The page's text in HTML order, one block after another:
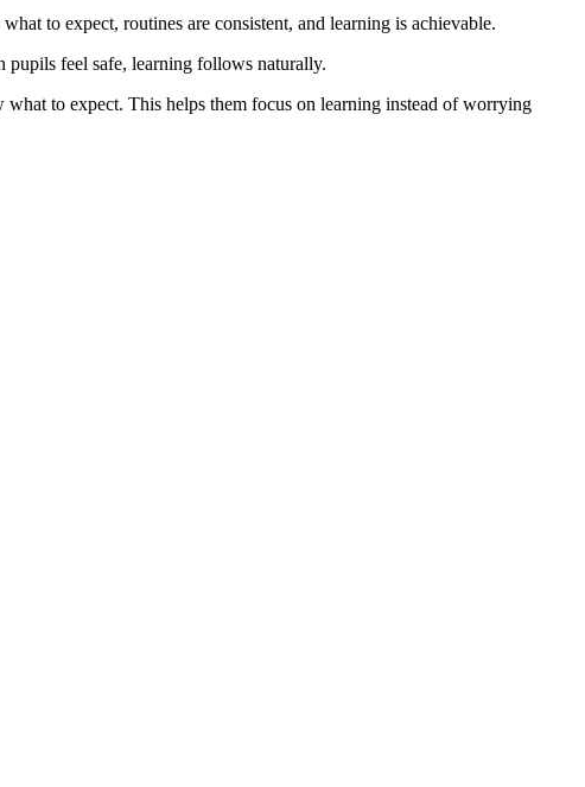
to expect, routines are consistent, and learning is achievable.
pupils feel safe, learning follows naturally.
to expect. This helps them focus on learning instead of worrying